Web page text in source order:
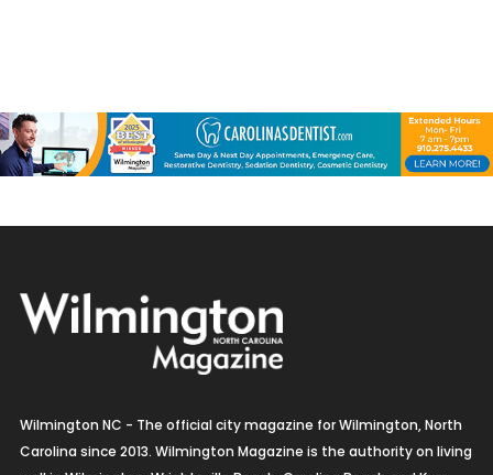
Wilmington NC - The official city magazine for Wilmington, North
Carolina since 2013. Wilmington Magazine is the authority on living